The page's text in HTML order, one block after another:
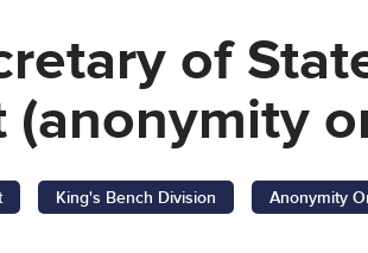
of
(anonymity
King's Bench Division Anonymity